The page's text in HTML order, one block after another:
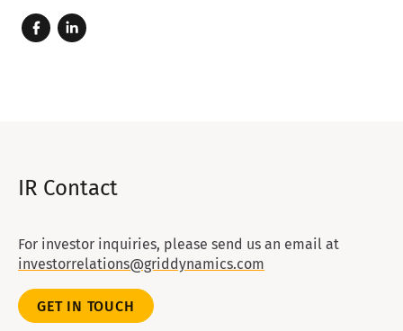
IR Contact
For investor inquiries, please send us an email at
investorrelations@griddynamics.com
GET IN TOUCH